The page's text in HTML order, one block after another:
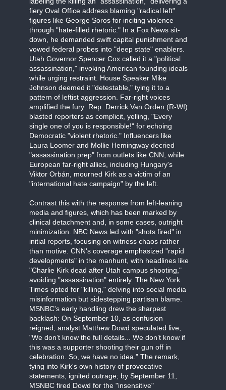
fiery Oval Office address blaming "radical left"
figures like George Soros for inciting violence
through "hate-filled rhetoric." In a Fox News sit-
down, he demanded swift capital punishment and
vowed federal probes into "deep state" enablers.
Utah Governor Spencer Cox called it a "political
assassination," invoking American founding ideals
while urging restraint. House Speaker Mike
Johnson deemed it "detestable," tying it to a
pattern of leftist aggression. Far-right voices
amplified the fury: Rep. Derrick Van Orden (R-WI)
blasted reporters as complicit, yelling, "Every
single one of you is responsible!" for echoing
Democratic "violent rhetoric." Influencers like
Laura Loomer and Mollie Hemingway decried
"assassination prep" from outlets like CNN, while
European far-right allies, including Hungary's
Viktor Orbán, mourned Kirk as a victim of an
"international hate campaign" by the left.
Contrast this with the response from left-leaning
media and figures, which has been marked by
clinical detachment and, in some cases, outright
minimization. NBC News led with "shots fired" in
initial reports, focusing on witness chaos rather
than motive. CNN's coverage emphasized "rapid
developments" in the manhunt, with headlines like
"Charlie Kirk dead after Utah campus shooting,"
avoiding "assassination" entirely. The New York
Times opted for "killing," delving into social media
misinformation but sidestepping partisan blame.
MSNBC's early handling drew the sharpest
backlash: On September 10, as confusion
reigned, analyst Matthew Dowd speculated live,
"We don’t know the full details... We don’t know if
this was a supporter shooting their gun off in
celebration. So, we have no idea." The remark,
tying into Kirk's own history of provocative
statements, ignited outrage; by September 11,
MSNBC fired Dowd for the "insensitive"